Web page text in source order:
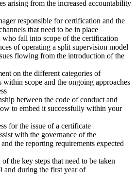
arising from the increased accountability
responsible for certification and the
that need to be in place
who fall into scope of the certification
of operating a split supervision model
flowing from the introduction of the
on the different categories of
scope and the ongoing approaches
between the code of conduct and
to embed it successfully within your
for the issue of a certificate
with the governance of the
the reporting requirements expected
the key steps that need to be taken
and during the first year of